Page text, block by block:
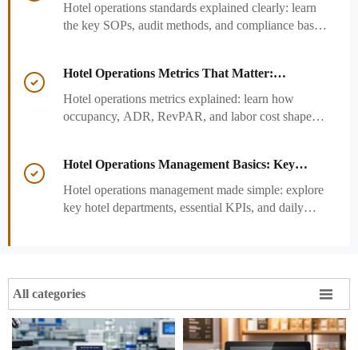
Hotel operations standards explained clearly: learn
the key SOPs, audit methods, and compliance basics

Hotel Operations Metrics That Matter:
Hotel operations metrics explained: learn how
occupancy, ADR, RevPAR, and labor cost shape

Hotel Operations Management Basics: Key
Hotel operations management made simple: explore
key hotel departments, essential KPIs, and daily
All categories 